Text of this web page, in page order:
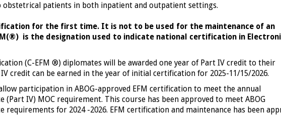
obstetrical patients in both inpatient and outpatient settings.
for the first time. It is not to be used for the maintenance of an
(®) is the designation used to indicate national certification in
(C-EFM ®) diplomates will be awarded one year of Part IV credit to their
credit can be earned in the year of initial certification for 2025-11/15/2026.
participation in ABOG-approved EFM certification to meet the annual
(Part IV) MOC requirement. This course has been approved to meet ABOG
requirements for 2024 -2026. EFM certification and maintenance has been